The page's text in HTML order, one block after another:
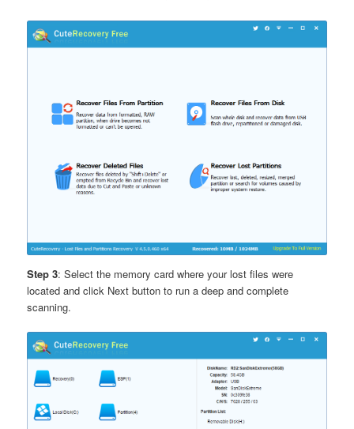
Step 3: Select the memory card where your lost files were
located and click Next button to run a deep and complete
scanning.